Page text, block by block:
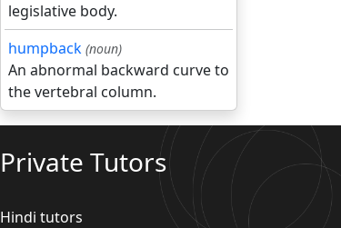
legislative body.
humpback (noun)
An abnormal backward curve to
the vertebral column.
Private Tutors
Hindi tutors